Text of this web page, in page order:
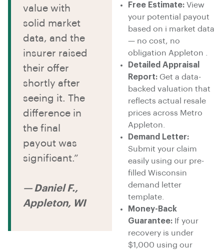
Free Estimate: View
your potential payout
based on i market data
— no cost, no
obligation Appleton .
Detailed Appraisal
Report: Get a data-
backed valuation that
reflects actual resale
prices across Metro
Appleton.
Demand Letter:
Submit your claim
easily using our pre-
filled Wisconsin
demand letter
template.
Money-Back
Guarantee: If your
recovery is under
$1,000 using our
value with
solid market
data, and the
insurer raised
their offer
shortly after
seeing it. The
difference in
the final
payout was
significant.”
— Daniel F.,
Appleton, WI